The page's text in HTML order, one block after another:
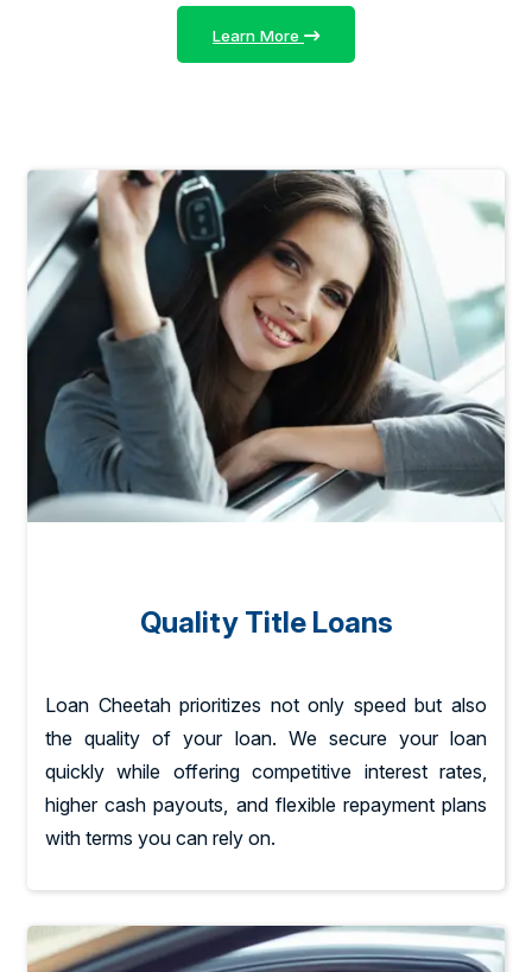
Learn More
Quality Title Loans
Loan Cheetah prioritizes not only speed but also
the quality of your loan. We secure your loan
quickly while offering competitive interest rates,
higher cash payouts, and flexible repayment plans
with terms you can rely on.